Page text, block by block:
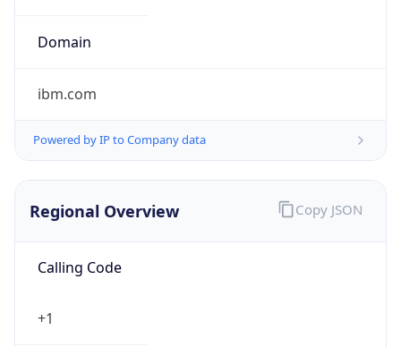
Domain
ibm.com
Powered by IP to Company data
Regional Overview
Calling Code
+1
Copy JSON